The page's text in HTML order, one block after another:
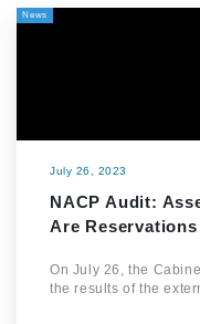
News
July 26, 2023
NACP Audit:
Are Reservations
On July 26, the
the results of the